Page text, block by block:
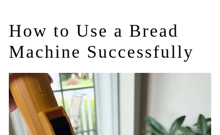
How to Use a Bread
Machine Successfully